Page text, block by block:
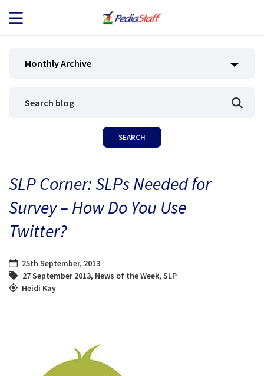
JOB SEEKERS
BLOG
CONTACT
Monthly Archive
SLP Corner: SLPs Needed for
Survey – How Do You Use
Twitter?
25th September, 2013
27 September 2013, News of the Week, SLP
Heidi Kay